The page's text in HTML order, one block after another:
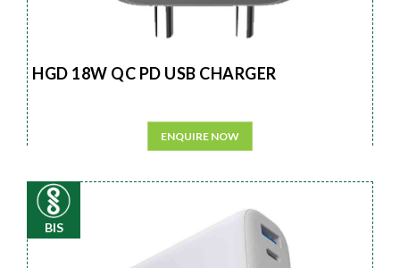
HGD 18W QC PD USB CHARGER
ENQUIRE NOW
BIS